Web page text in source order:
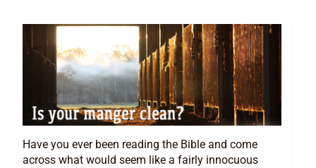
Have you ever been reading the Bible and come
across what would seem like a fairly innocuous